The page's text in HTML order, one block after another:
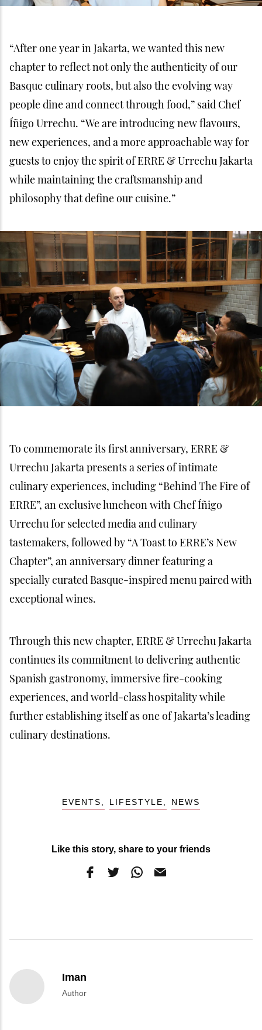
“After one year in Jakarta, we wanted this new
chapter to reflect not only the authenticity of our
Basque culinary roots, but also the evolving way
people dine and connect through food,” said Chef
Íñigo Urrechu. “We are introducing new flavours,
new experiences, and a more approachable way for
guests to enjoy the spirit of ERRE & Urrechu Jakarta
while maintaining the craftsmanship and
philosophy that define our cuisine.”
To commemorate its first anniversary, ERRE &
Urrechu Jakarta presents a series of intimate
culinary experiences, including “Behind The Fire of
ERRE”, an exclusive luncheon with Chef Íñigo
Urrechu for selected media and culinary
tastemakers, followed by “A Toast to ERRE’s New
Chapter”, an anniversary dinner featuring a
specially curated Basque-inspired menu paired with
exceptional wines.
Through this new chapter, ERRE & Urrechu Jakarta
continues its commitment to delivering authentic
Spanish gastronomy, immersive fire-cooking
experiences, and world-class hospitality while
further establishing itself as one of Jakarta’s leading
culinary destinations.
EVENTS LIFESTYLE NEWS
Like this story, share to your friends
Iman
Author